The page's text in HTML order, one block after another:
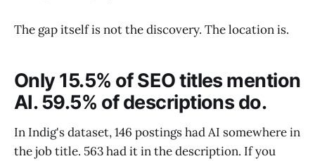
The gap itself is not the discovery. The location is.
Only 15.5% of SEO titles mention
AI. 59.5% of descriptions do.
In Indig's dataset, 146 postings had AI somewhere in
the job title. 563 had it in the description. If you